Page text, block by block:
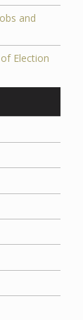
and
Election